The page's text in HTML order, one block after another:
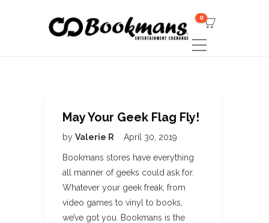
0
May Your Geek Flag Fly!
by Valerie R April 30, 2019
Bookmans stores have everything
all manner of geeks could ask for.
Whatever your geek freak, from
video games to vinyl to books,
we’ve got you. Bookmans is the